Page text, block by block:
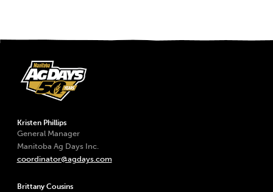
Kristen Phillips
General Manager
Manitoba Ag Days Inc.
coordinator@agdays.com
Brittany Cousins